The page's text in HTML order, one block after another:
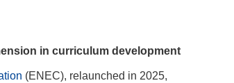
in curriculum development
(ENEC), relaunched in 2025,